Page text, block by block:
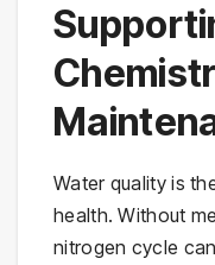
Water quality is
health. Without
nitrogen cycle